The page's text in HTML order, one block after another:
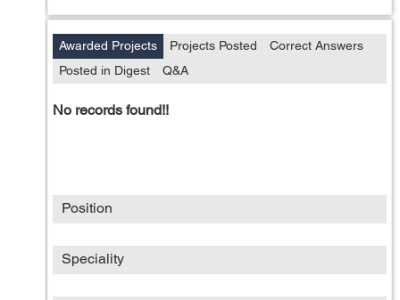
Awarded Projects Projects Posted
Correct Answers
Posted in Digest
Q&A
No records found!!
Position
Speciality